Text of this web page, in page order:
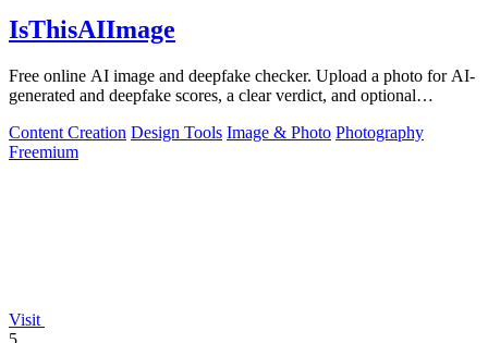
IsThisAIImage
Free online AI image and deepfake checker. Upload a photo for AI-
generated and deepfake scores, a clear verdict, and optional
Content Creation Design Tools Image & Photo Photography
Freemium
Visit